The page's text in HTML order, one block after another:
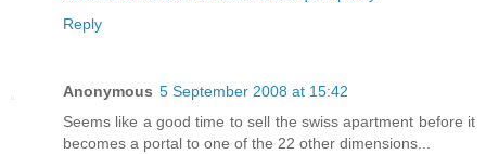
Reply
Anonymous 5 September 2008 at 15:42
Seems like a good time to sell the swiss apartment before it
becomes a portal to one of the 22 other dimensions...